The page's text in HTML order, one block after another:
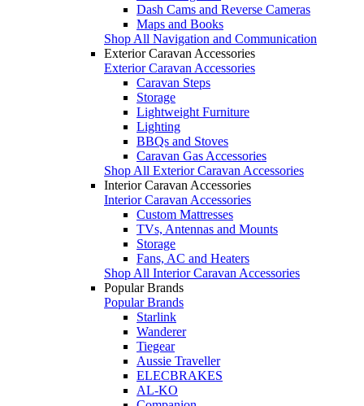
Dash Cams and Reverse Cameras
Maps and Books
Shop All Navigation and Communication
Exterior Caravan Accessories
Exterior Caravan Accessories
Caravan Steps
Storage
Lightweight Furniture
Lighting
BBQs and Stoves
Caravan Gas Accessories
Shop All Exterior Caravan Accessories
Interior Caravan Accessories
Interior Caravan Accessories
Custom Mattresses
TVs, Antennas and Mounts
Storage
Fans, AC and Heaters
Shop All Interior Caravan Accessories
Popular Brands
Popular Brands
Starlink
Wanderer
Tiegear
Aussie Traveller
ELECBRAKES
AL-KO